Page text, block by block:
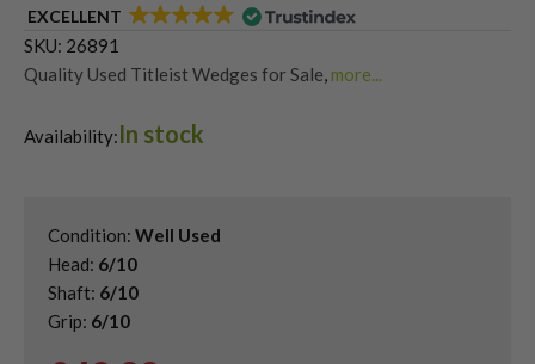
EXCELLENT
SKU: 26891
Quality Used Titleist Wedges for Sale more...
Shop Quality Second-Hand Lob Wedges
Availability:In stock
Condition: Well Used
Head: 6/10
Shaft: 6/10
Grip: 6/10